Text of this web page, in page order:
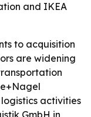
and IKEA
to acquisition
are widening
activities
GmbH in